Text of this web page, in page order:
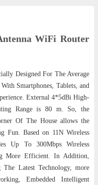
WiFi Router
Designed For The Average
Smartphones, Tablets, and
External 4*5dBi High-
Range is 80 m. So, the
Of The House allows the
Fun. Based on 11N Wireless
Up To 300Mbps Wireless
More Efficient. In Addition,
Latest Technology, more
Embedded Intelligent